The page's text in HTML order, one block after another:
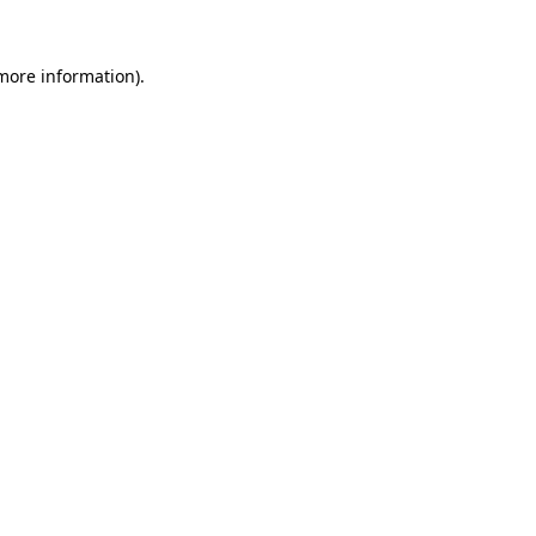
information).